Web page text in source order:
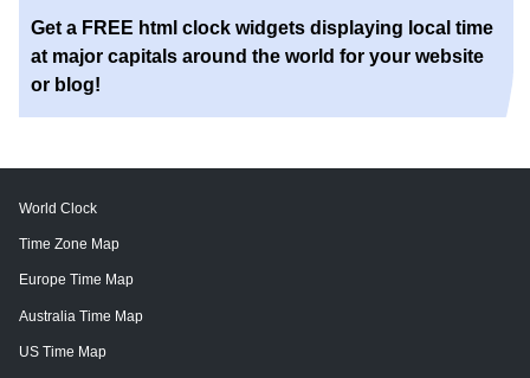
Get a FREE html clock widgets displaying local time
at major capitals around the world for your website
or blog!
World Clock
Time Zone Map
Europe Time Map
Australia Time Map
US Time Map